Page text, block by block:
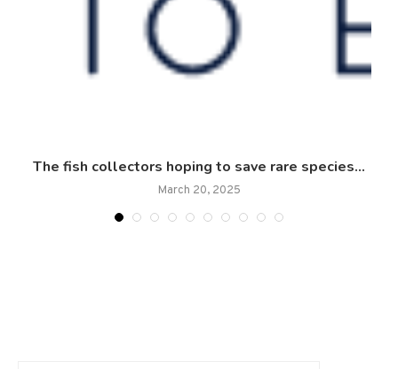
The fish collectors hoping to save rare species...
March 20, 2025